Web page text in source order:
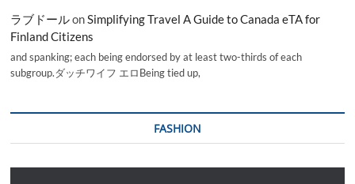
ラブドールonSimplifying Travel A Guide to Canada eTA for
Finland Citizens
and spanking; each being endorsed by at least two-thirds of each
subgroup.ダッチワイフ エロBeing tied up,
FASHION